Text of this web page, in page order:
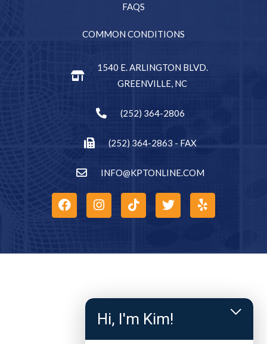
FAQS
COMMON CONDITIONS
1540 E. ARLINGTON BLVD.
GREENVILLE, NC
(252) 364-2806
(252) 364-2863 - FAX
INFO@KPTONLINE.COM
Hi, I'm Kim!